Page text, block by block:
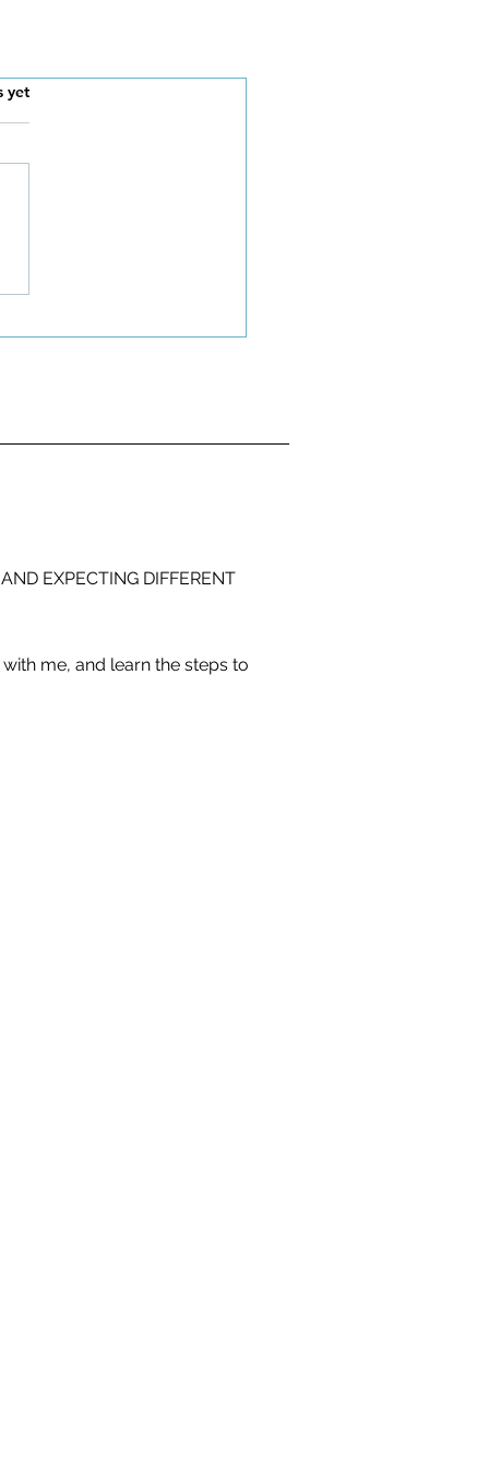
yet
EXPECTING DIFFERENT
me, and learn the steps to